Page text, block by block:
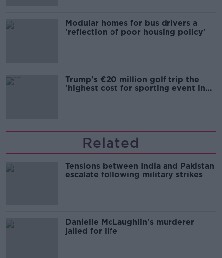
Modular homes for bus drivers a
'reflection of poor housing policy'
Trump's €20 million golf trip the
'highest cost for sporting event in
Related
Tensions between India and Pakistan
escalate following military strikes
Danielle McLaughlin's murderer
jailed for life